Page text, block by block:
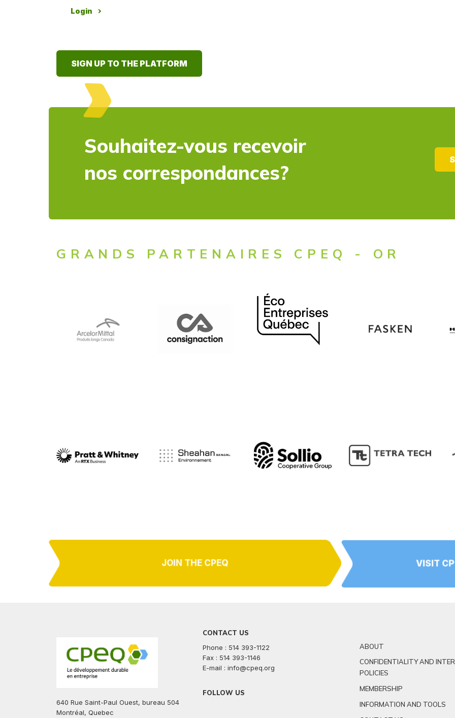
Login
SIGN UP TO THE PLATFORM
Souhaitez-vous recevoir
nos correspondances?
GRANDS PARTENAIRES CPEQ - OR
JOIN THE CPEQ VISIT
640 Rue Saint-Paul Ouest, bureau 504
Montréal, Quebec
CONTACT US
Phone : 514 393-1122
Fax : 514 393-1146
E-mail : info@cpeq.org
FOLLOW US
ABOUT
CONFIDENTIALITY AND
POLICIES
MEMBERSHIP
INFORMATION AND TOOLS